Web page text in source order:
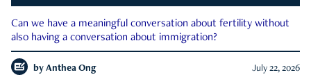
Can we have a meaningful conversation about fertility without
also having a conversation about immigration?
by Anthea Ong July 22, 2026